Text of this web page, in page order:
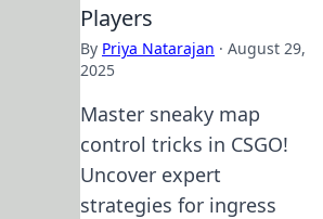
Players
By Priya Natarajan · August 29,
2025
Master sneaky map
control tricks in CSGO!
Uncover expert
strategies for ingress